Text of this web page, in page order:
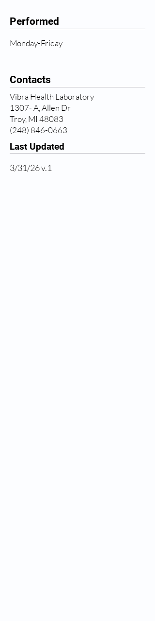
Performed
Monday-Friday
Contacts
Vibra Health Laboratory
1307- A, Allen Dr
Troy, MI 48083
(248) 846-0663
Last Updated
3/31/26 v.1